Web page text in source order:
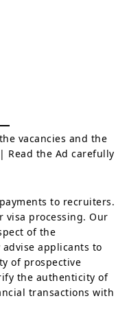
vacancies and the
Read the Ad carefully
to recruiters.
visa processing. Our
of the
applicants to
of prospective
the authenticity of
transactions with